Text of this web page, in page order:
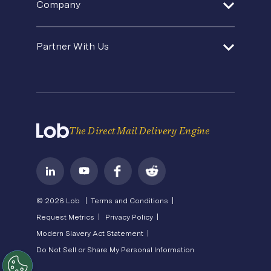
Direct Mail Fundamentals
State of Direct Mail
Premium Support
Contact Us
API Status
Company
Partner With Us
The Direct Mail Delivery Engine
© 2026 Lob | Terms and Conditions |
Request Metrics |
Privacy Policy |
Modern Slavery Act Statement |
Do Not Sell or Share My Personal Information